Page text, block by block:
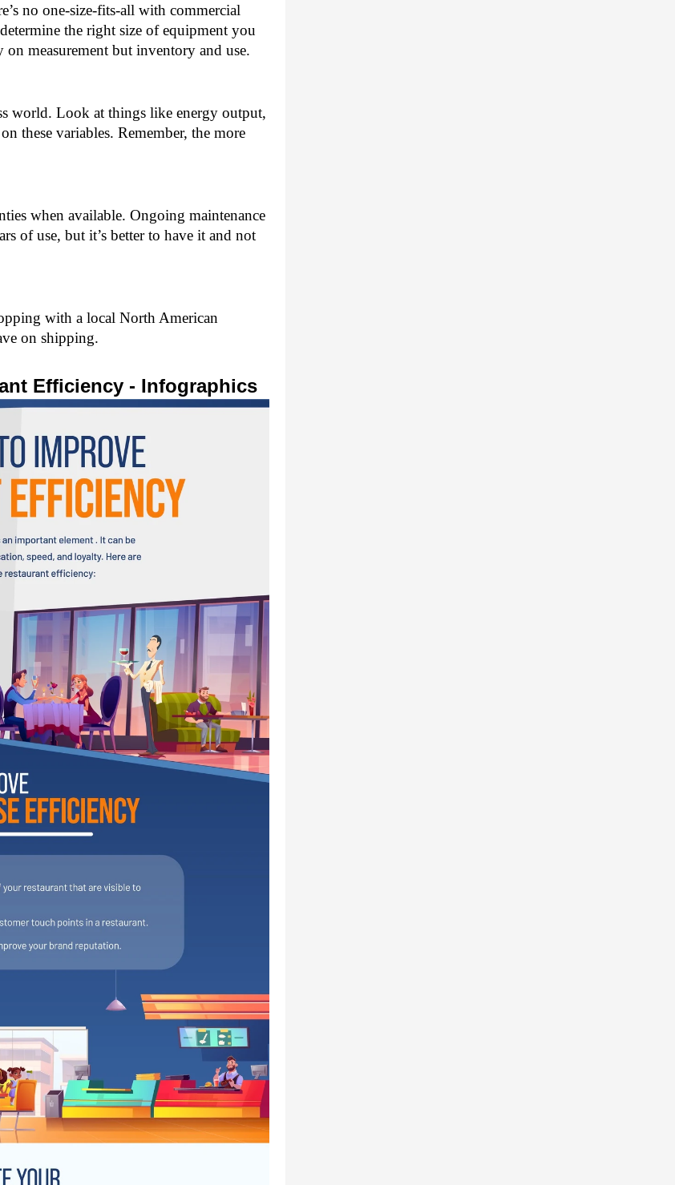
no one-size-fits-all with commercial
the right size of equipment you
measurement but inventory and use.
world. Look at things like energy output,
these variables. Remember, the more
when available. Ongoing maintenance
of use, but it’s better to have it and not
with a local North American
on shipping.
Efficiency - Infographics